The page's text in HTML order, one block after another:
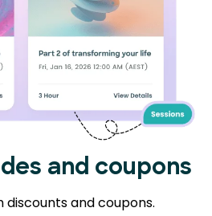
and coupons
discounts and coupons.